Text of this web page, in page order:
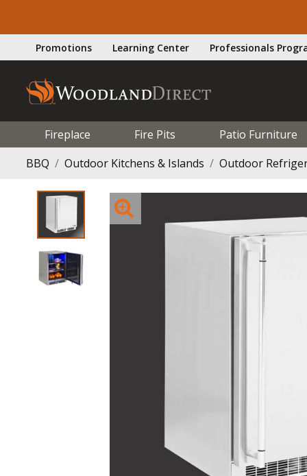
Promotions Learning Center Professionals
Fireplace Fire Pits
Patio Furniture
BBQ
Outdoor Kitchens & Islands Outdoor